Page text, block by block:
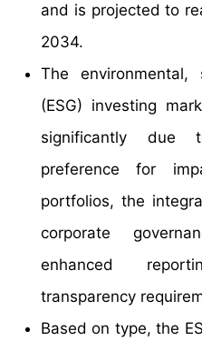
and is projected to
2034.
The environmental,
(ESG) investing
significantly due
preference for
portfolios, the
corporate
enhanced
transparency
Based on type, the